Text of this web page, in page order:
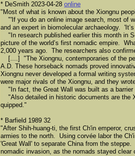
* DeSmith 2023-04-28 online
"Most of what is known about the Xiongnu
"'If you do an online image search, most of
and an expert in biomolecular archaeology.
"In research published earlier this month in
picture of the world’s first nomadic empire.
2,000 years ago. The researchers also
[....] "The Xiongnu, contemporaries of the
A.D. These horseback nomads proved
Xiongnu never developed a formal writing
were major rivals of the Xiongnu, and they
"In fact, the Great Wall was built as a barrier
"Also detailed in historic documents are the
quipped."
* Barfield 1989 32
"After Shih-huang-ti, the first Ch'in emperor,
armies to the north. Using corvée labor the
'Great Wall' to separate China from the
nomadic invasion, as the nomads stayed